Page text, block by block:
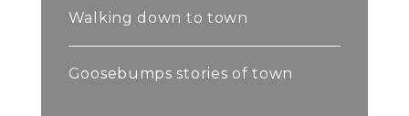
Walking down to town
Goosebumps stories of town